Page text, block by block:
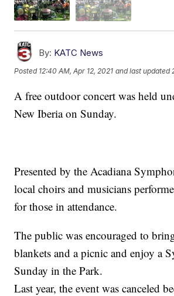
By: KATC News
Posted 12:40 AM, Apr 12, 2021 and last updated
A free outdoor concert was held
New Iberia on Sunday.
Presented by the Acadiana
local choirs and musicians
for those in attendance.
The public was encouraged to
blankets and a picnic and enjoy a
Sunday in the Park.
Last year, the event was canceled